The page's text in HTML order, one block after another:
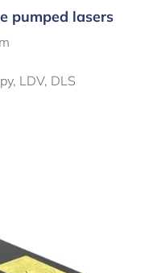
pumped lasers
LDV, DLS